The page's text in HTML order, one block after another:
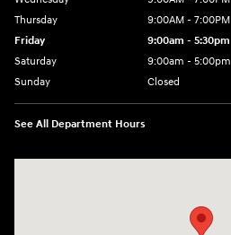
Thursday
9:00AM - 7:00PM
Friday
9:00am - 5:30pm
Saturday
9:00am - 5:00pm
Sunday
Closed
See All Department Hours